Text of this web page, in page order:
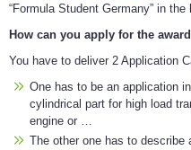
“Formula Student Germany” in
How can you apply for the
You have to deliver 2 Application
One has to be an application
cylindrical part for high load
engine or …
The other one has to describe